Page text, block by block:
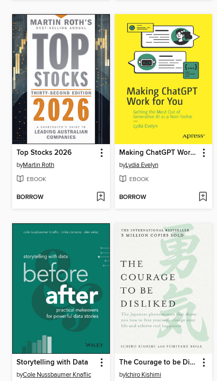
Top Stocks 2026
byMartin Roth
EBOOK
BORROW
Making ChatGPT Work for You
byLydia Evelyn
EBOOK
BORROW
Storytelling with Data
byCole Nussbaumer Knaflic
The Courage to be Disliked
byIchiro Kishimi